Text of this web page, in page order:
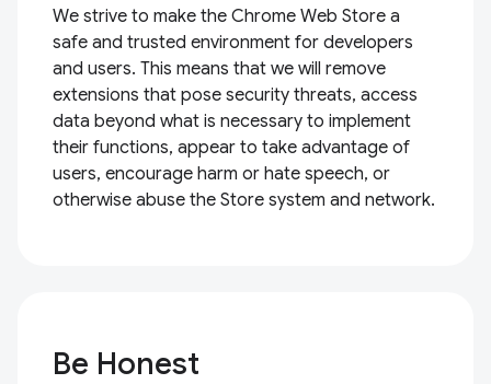
We strive to make the Chrome Web Store a
safe and trusted environment for developers
and users. This means that we will remove
extensions that pose security threats, access
data beyond what is necessary to implement
their functions, appear to take advantage of
users, encourage harm or hate speech, or
otherwise abuse the Store system and network.
Be Honest